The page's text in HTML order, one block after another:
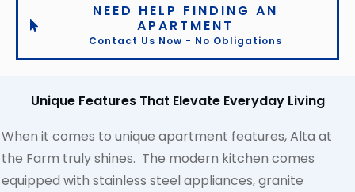
NEED HELP FINDING AN
APARTMENT
Contact Us Now - No Obligations
Unique Features That Elevate Everyday Living
When it comes to unique apartment features, Alta at
the Farm truly shines. The modern kitchen comes
equipped with stainless steel appliances, granite